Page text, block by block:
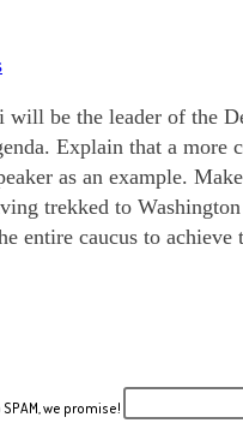
be the leader of the
Explain that a
as an example.
trekked to
entire caucus to achieve
we promise!